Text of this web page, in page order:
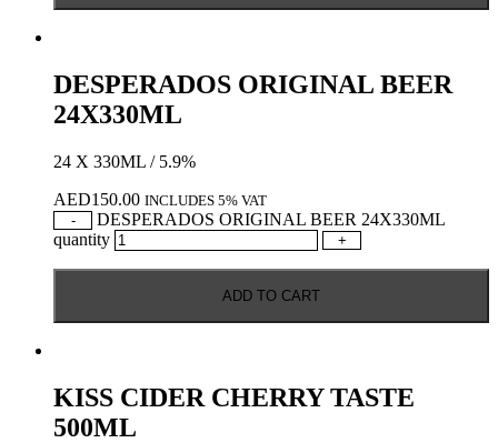
DESPERADOS ORIGINAL BEER
24X330ML
24 X 330ML / 5.9%
AED150.00 INCLUDES 5% VAT
-
DESPERADOS ORIGINAL BEER 24X330ML
quantity
+
ADD TO CART
KISS CIDER CHERRY TASTE
500ML